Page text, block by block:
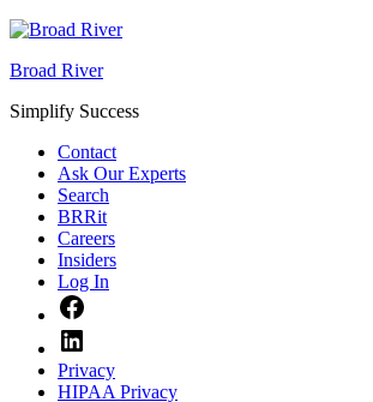
Broad River
Simplify Success
Contact
Ask Our Experts
Search
BRRit
Careers
Insiders
Log In
Privacy
HIPAA Privacy